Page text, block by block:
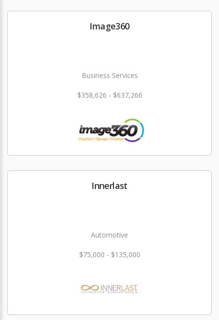
Image360
Business Services
$358,626 - $637,266
Innerlast
Automotive
$75,000 - $135,000